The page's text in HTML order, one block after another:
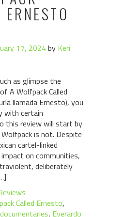
17, 2024by Keri
as glimpse the
A Wolfpack Called
llamada Ernesto), you
with certain
this review will start by
is not. Despite
cartel-linked
on communities,
deliberately
Called Ernesto,
documentaries, Everardo